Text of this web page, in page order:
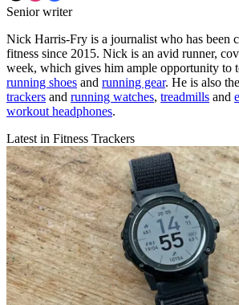
Senior writer
Nick Harris-Fry is a journalist who has been
fitness since 2015. Nick is an avid runner,
week, which gives him ample opportunity to
running shoes and running gear. He is also
trackers and running watches, treadmills and
workout headphones.
Latest in Fitness Trackers